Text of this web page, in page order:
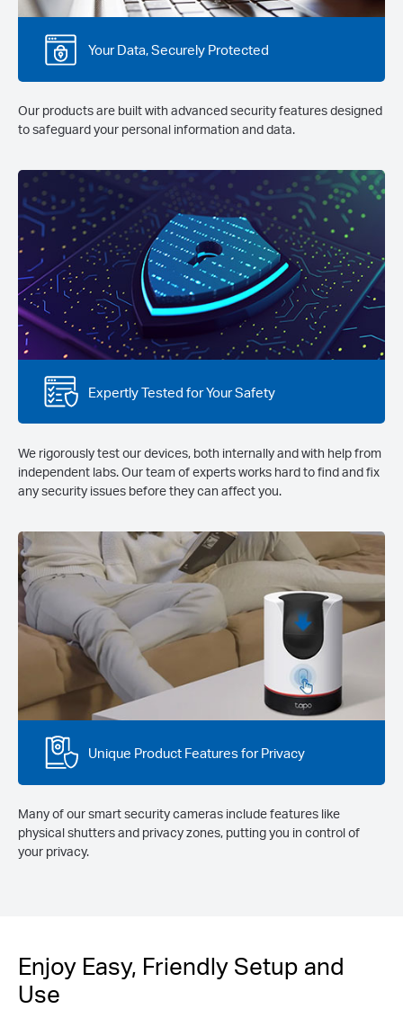
Your Data, Securely Protected
Our products are built with advanced security features designed
to safeguard your personal information and data.
Expertly Tested for Your Safety
We rigorously test our devices, both internally and with help from
independent labs. Our team of experts works hard to find and fix
any security issues before they can affect you.
Unique Product Features for Privacy
Many of our smart security cameras include features like
physical shutters and privacy zones, putting you in control of
your privacy.
Enjoy Easy, Friendly Setup and
Use